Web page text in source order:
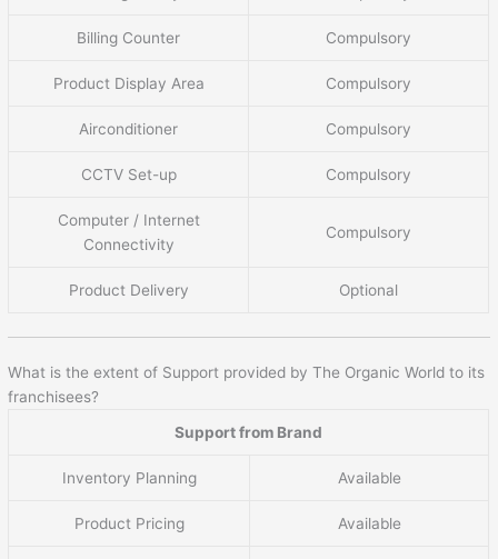
Billing Counter Compulsory
Product Display Area Compulsory
Airconditioner Compulsory
CCTV Set-up Compulsory
Computer / Internet
Connectivity
Compulsory
Product Delivery Optional
What is the extent of Support provided by The Organic World to its
franchisees?
Support from Brand
Inventory Planning Available
Product Pricing Available